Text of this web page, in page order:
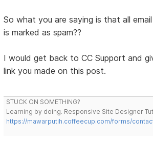
So what you are saying is that all
is marked as spam??
I would get back to CC Support and
link you made on this post.
STUCK ON SOMETHING?
Learning by doing. Responsive Site Designer
https://mawarputih.coffeecup.com/forms/